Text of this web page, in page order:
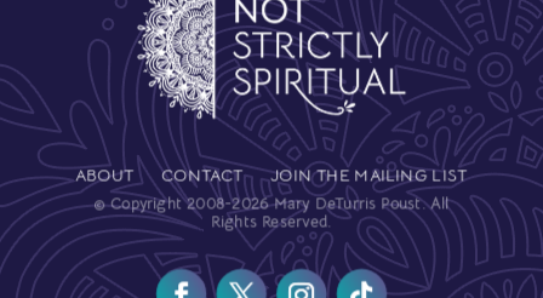
ABOUT CONTACT JOIN THE MAILING LIST
© Copyright 2008-2026 Mary DeTurris Poust. All
Rights Reserved.